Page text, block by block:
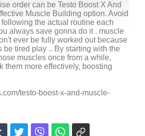
order can be Testo Boost X And
Muscle Building option. Avoid
the actual routine each
always save gonna do it . muscle
ever be fully worked out because
tired play .. By starting with the
muscles once from a while,
them more effectively, boosting
testo-boost-x-and-muscle-